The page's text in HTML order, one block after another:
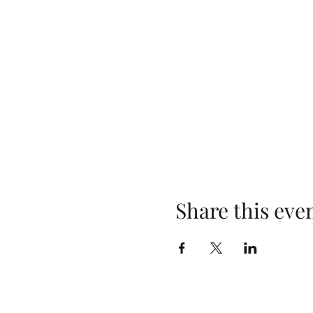
Share this